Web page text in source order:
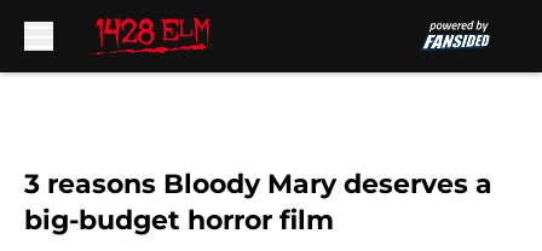
3 reasons Bloody Mary deserves a
big-budget horror film